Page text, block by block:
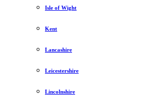
Isle of Wight
Kent
Lancashire
Leicestershire
Lincolnshire